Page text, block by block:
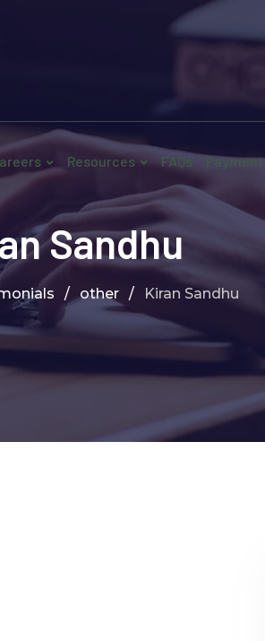
Resources FAQs Payment
Sandhu
/ other / Kiran Sandhu